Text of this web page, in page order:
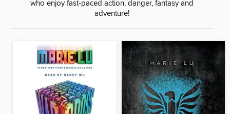
who enjoy fast-paced action, danger, fantasy and
adventure!